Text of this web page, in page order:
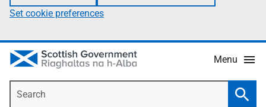
Set cookie preferences
Menu